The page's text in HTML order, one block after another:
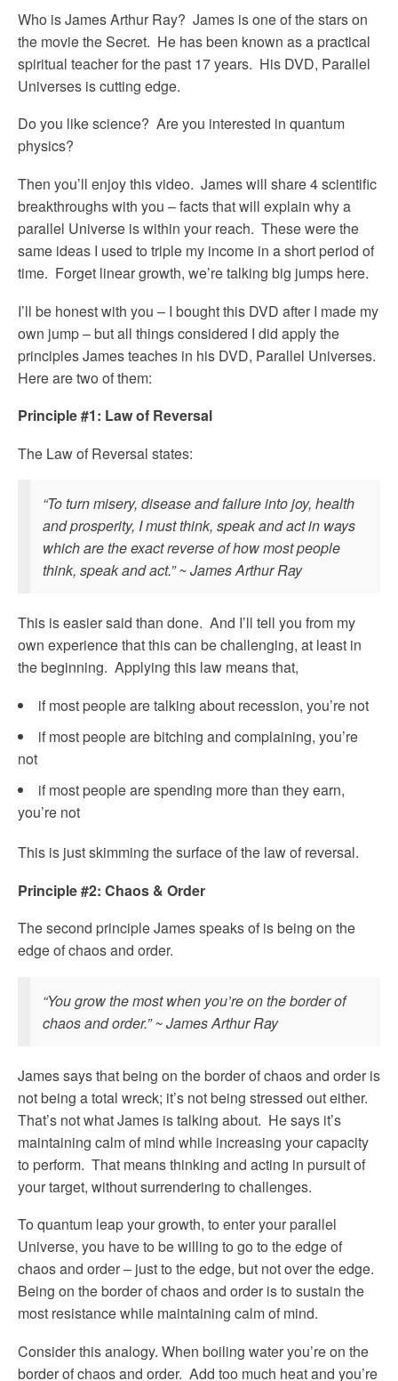
Who is James Arthur Ray? James is one of the stars on
the movie the Secret. He has been known as a practical
spiritual teacher for the past 17 years. His DVD, Parallel
Universes is cutting edge.
Do you like science? Are you interested in quantum
physics?
Then you’ll enjoy this video. James will share 4 scientific
breakthroughs with you – facts that will explain why a
parallel Universe is within your reach. These were the
same ideas I used to triple my income in a short period of
time. Forget linear growth, we’re talking big jumps here.
I’ll be honest with you – I bought this DVD after I made my
own jump – but all things considered I did apply the
principles James teaches in his DVD, Parallel Universes.
Here are two of them:
Principle #1: Law of Reversal
The Law of Reversal states:
“To turn misery, disease and failure into joy, health
and prosperity, I must think, speak and act in ways
which are the exact reverse of how most people
think, speak and act.” ~ James Arthur Ray
This is easier said than done. And I’ll tell you from my
own experience that this can be challenging, at least in
the beginning. Applying this law means that,
if most people are talking about recession, you’re not
if most people are bitching and complaining, you’re
not
if most people are spending more than they earn,
you’re not
This is just skimming the surface of the law of reversal.
Principle #2: Chaos & Order
The second principle James speaks of is being on the
edge of chaos and order.
“You grow the most when you’re on the border of
chaos and order.” ~ James Arthur Ray
James says that being on the border of chaos and order is
not being a total wreck; it’s not being stressed out either.
That’s not what James is talking about. He says it’s
maintaining calm of mind while increasing your capacity
to perform. That means thinking and acting in pursuit of
your target, without surrendering to challenges.
To quantum leap your growth, to enter your parallel
Universe, you have to be willing to go to the edge of
chaos and order – just to the edge, but not over the edge.
Being on the border of chaos and order is to sustain the
most resistance while maintaining calm of mind.
Consider this analogy. When boiling water you’re on the
border of chaos and order. Add too much heat and you’re